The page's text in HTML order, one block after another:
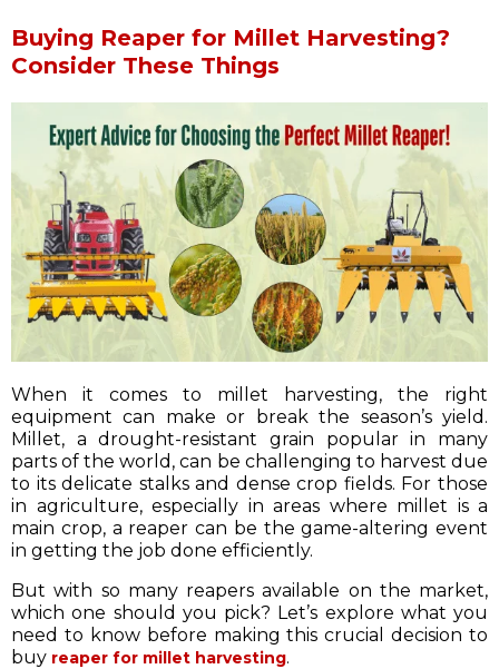
Buying Reaper for Millet Harvesting?
Consider These Things
When it comes to millet harvesting, the right
equipment can make or break the season’s yield.
Millet, a drought-resistant grain popular in many
parts of the world, can be challenging to harvest due
to its delicate stalks and dense crop fields. For those
in agriculture, especially in areas where millet is a
main crop, a reaper can be the game-altering event
in getting the job done efficiently.
But with so many reapers available on the market,
which one should you pick? Let’s explore what you
need to know before making this crucial decision to
buy reaper for millet harvesting.